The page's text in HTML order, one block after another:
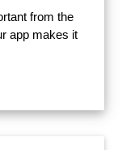
from the
app makes it